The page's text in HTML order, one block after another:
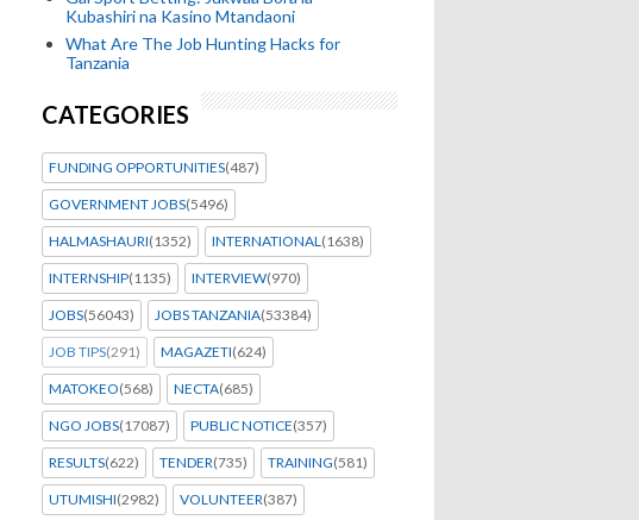
Kubashiri na Kasino Mtandaoni
What Are The Job Hunting Hacks for
Tanzania
CATEGORIES
FUNDING OPPORTUNITIES(487)
GOVERNMENT JOBS(5496)
HALMASHAURI(1352) INTERNATIONAL(1638)
INTERNSHIP(1135) INTERVIEW(970)
JOBS(56043) JOBS TANZANIA(53384)
JOB TIPS(291) MAGAZETI(624)
MATOKEO(568) NECTA(685)
NGO JOBS(17087) PUBLIC NOTICE(357)
RESULTS(622) TENDER(735) TRAINING(581)
UTUMISHI(2982) VOLUNTEER(387)